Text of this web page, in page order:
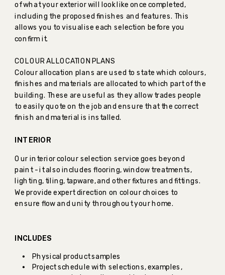
Physical product samples
Project schedule with selections, examples,
INCLUDES
Our interior colour selection service goes beyond
paint - it also includes flooring, window treatments,
lighting, tiling, tapware, and other fixtures and fittings.
We provide expert direction on colour choices to
ensure flow and unity throughout your home.
INTERIOR
of what your exterior will look like once completed,
including the proposed finishes and features. This
allows you to visualise each selection before you
confirm it.
COLOUR ALLOCATION PLANS
Colour allocation plans are used to state which colours,
finishes and materials are allocated to which part of the
building. These are useful as they allow trades people
to easily quote on the job and ensure that the correct
finish and material is installed.